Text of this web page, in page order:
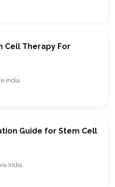
Cell Therapy For
India
Guide for Stem Cell
India